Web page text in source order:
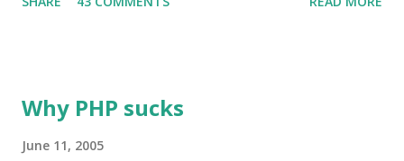
reviewed are: PyDev 1.0.2 SPE 0.8.2.a Komodo 3.5.2 Wing
I realized it was a losing proposition. Instead, I decided to
Why PHP sucks
June 11, 2005